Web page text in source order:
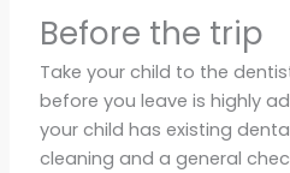
Before the trip
Take your child to the
before you leave is highly
your child has existing
cleaning and a general